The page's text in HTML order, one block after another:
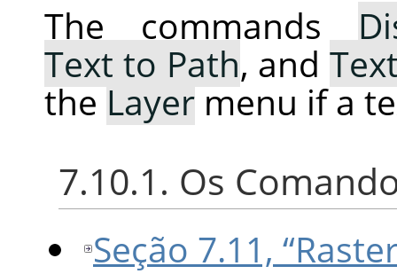
The commands
Text to Path, and
theLayermenu if a
7.10.1. Os
Seção 7.11,